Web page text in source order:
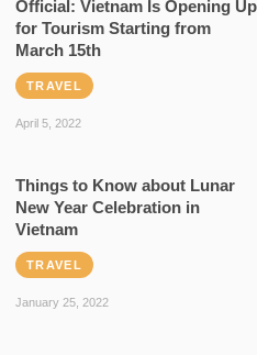
Official: Vietnam Is Opening Up
for Tourism Starting from
March 15th
TRAVEL
April 5, 2022
Things to Know about Lunar
New Year Celebration in
Vietnam
TRAVEL
January 25, 2022